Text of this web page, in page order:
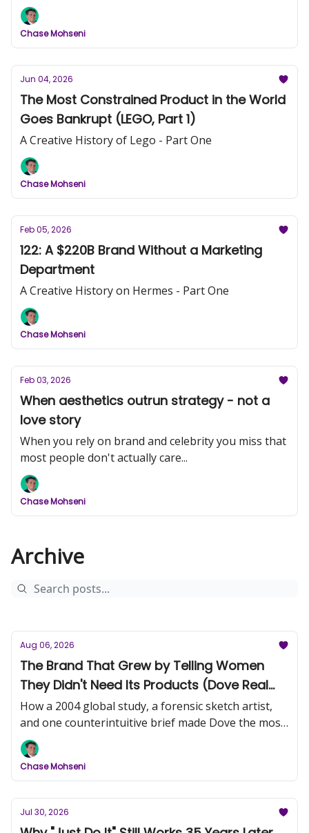
Chase Mohseni
Jun 04, 2026
The Most Constrained Product in the World
Goes Bankrupt (LEGO, Part 1)
A Creative History of Lego - Part One
Chase Mohseni
Feb 05, 2026
122: A $220B Brand Without a Marketing
Department
A Creative History on Hermes - Part One
Chase Mohseni
Feb 03, 2026
When aesthetics outrun strategy - not a
love story
When you rely on brand and celebrity you miss that
most people don't actually care...
Chase Mohseni
Archive
Aug 06, 2026
The Brand That Grew by Telling Women
They Didn't Need Its Products (Dove Real
Beauty, Part 1)
How a 2004 global study, a forensic sketch artist,
and one counterintuitive brief made Dove the most
trusted name in beauty.
Chase Mohseni
Jul 30, 2026